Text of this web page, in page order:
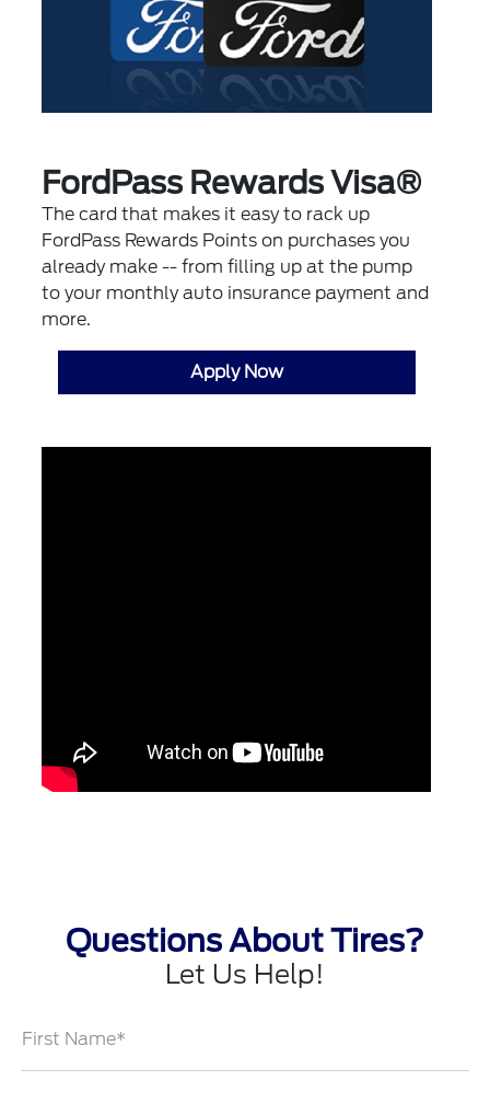
FordPass Rewards Visa®
The card that makes it easy to rack up
FordPass Rewards Points on purchases you
already make -- from filling up at the pump
to your monthly auto insurance payment and
more.
Apply Now
Questions About Tires?
Let Us Help!
First Name*